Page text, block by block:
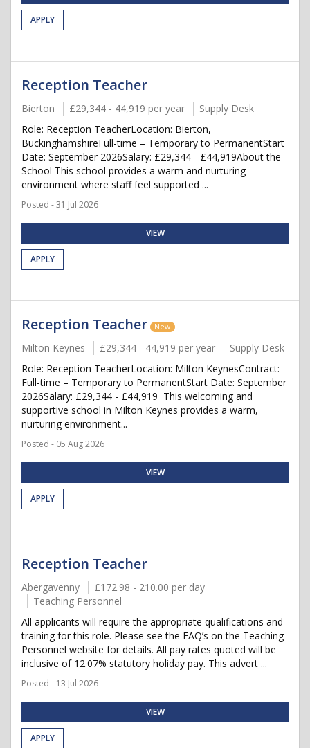
APPLY
Reception Teacher
Bierton £29,344 - 44,919 per year
Supply Desk
Role: Reception TeacherLocation: Bierton,
BuckinghamshireFull-time – Temporary to PermanentStart
Date: September 2026Salary: £29,344 - £44,919About the
School This school provides a warm and nurturing
environment where staff feel supported ...
Posted - 31 Jul 2026
VIEW
APPLY
Reception Teacher New
Milton Keynes £29,344 - 44,919 per year
Supply Desk
Role: Reception TeacherLocation: Milton KeynesContract:
Full-time – Temporary to PermanentStart Date: September
2026Salary: £29,344 - £44,919 This welcoming and
supportive school in Milton Keynes provides a warm,
nurturing environment...
Posted - 05 Aug 2026
VIEW
APPLY
Reception Teacher
Abergavenny
£172.98 - 210.00 per day
Teaching Personnel
All applicants will require the appropriate qualifications and
training for this role. Please see the FAQ’s on the Teaching
Personnel website for details. All pay rates quoted will be
inclusive of 12.07% statutory holiday pay. This advert ...
Posted - 13 Jul 2026
VIEW
APPLY